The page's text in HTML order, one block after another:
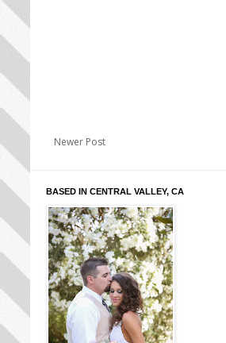
Newer Post
BASED IN CENTRAL VALLEY, CA